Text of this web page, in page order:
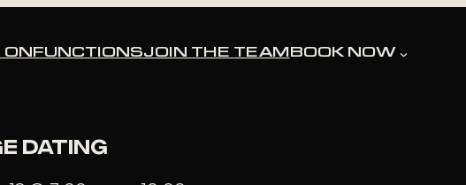
ONFUNCTIONSJOIN THE TEAMBOOK NOW
DATING